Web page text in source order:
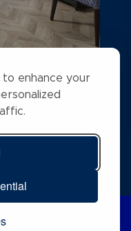
to enhance your
a #1 search